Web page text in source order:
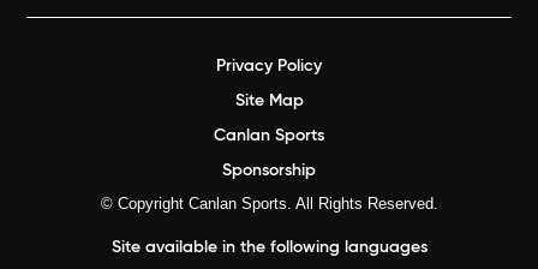
Privacy Policy
Site Map
Canlan Sports
Sponsorship
© Copyright Canlan Sports. All Rights Reserved.
Site available in the following languages